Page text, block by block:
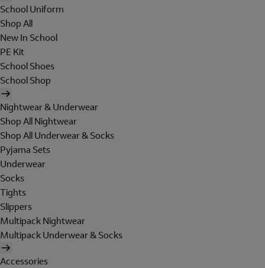
School Uniform
Shop All
New In School
PE Kit
School Shoes
School Shop
Nightwear & Underwear
Shop All Nightwear
Shop All Underwear & Socks
Pyjama Sets
Underwear
Socks
Tights
Slippers
Multipack Nightwear
Multipack Underwear & Socks
Accessories